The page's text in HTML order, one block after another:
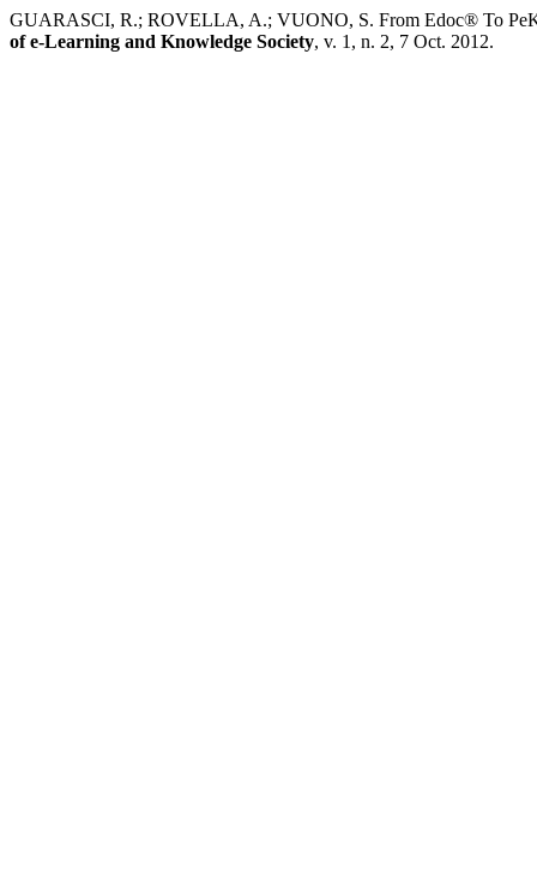
GUARASCI, R.; ROVELLA, A.; VUONO, S. From Edoc® To
of e-Learning and Knowledge Society, v. 1, n. 2, 7 Oct. 2012.